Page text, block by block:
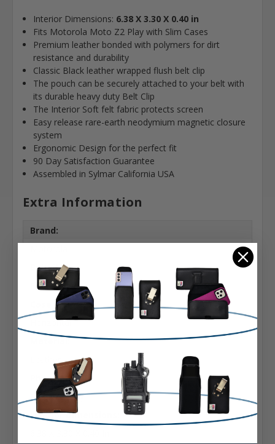
Interior Dimensions: 6.38 X 3.30 X 0.40 in
Fits Motorola Moto Z2 Play with Slim Cases
Premium leather bonded with polymers for dirt
resistance and durability
Classic Black leather wrapped flush belt clip
The pouch can be securely attached to your belt with
its durable heavy duty Belt Clip
The Interior Soft felt fabric protects screen
Easy release rare-earth neodymium magnetic closure
system
Ergonomic Design for the perfect fit
90 Day Satisfaction Guarantee
Assembled in Sylmar California USA
Extra Information
Brand:
Belt Clip:
Flush Belt Clip
Case Shape:
Horizontal
Material:
Phone Model:
Moto Z2 Play
Interior Dimensions: